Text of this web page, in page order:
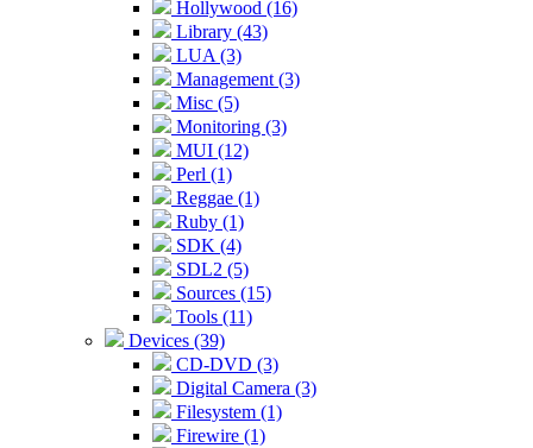
Hollywood (16)
Library (43)
LUA (3)
Management (3)
Misc (5)
Monitoring (3)
MUI (12)
Perl (1)
Reggae (1)
Ruby (1)
SDK (4)
SDL2 (5)
Sources (15)
Tools (11)
Devices (39)
CD-DVD (3)
Digital Camera (3)
Filesystem (1)
Firewire (1)